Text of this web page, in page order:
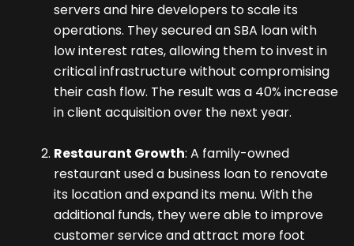
servers and hire developers to scale its
operations. They secured an SBA loan with
low interest rates, allowing them to invest in
critical infrastructure without compromising
their cash flow. The result was a 40% increase
in client acquisition over the next year.
Restaurant Growth: A family-owned
restaurant used a business loan to renovate
its location and expand its menu. With the
additional funds, they were able to improve
customer service and attract more foot